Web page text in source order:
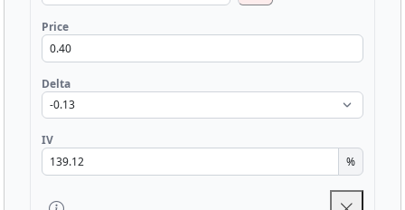
Price
Delta
IV
%